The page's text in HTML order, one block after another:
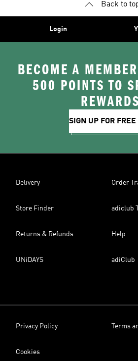
Back to
Login
BECOME A
500 POINTS TO
REWARDS
SIGN UP FOR FREE
Delivery Order
Store Finder adiclub
Returns & Refunds Help
UNiDAYS adiClub
Privacy Policy Terms
Cookies